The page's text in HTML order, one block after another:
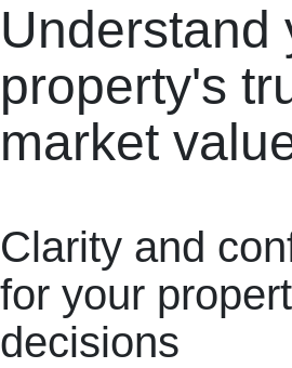
Understand
property's
market
Clarity and
for your
decisions